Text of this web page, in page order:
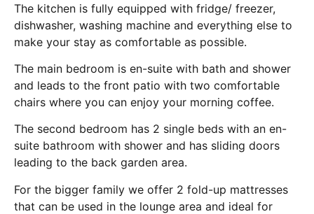
The kitchen is fully equipped with fridge/ freezer,
dishwasher, washing machine and everything else to
make your stay as comfortable as possible.
The main bedroom is en-suite with bath and shower
and leads to the front patio with two comfortable
chairs where you can enjoy your morning coffee.
The second bedroom has 2 single beds with an en-
suite bathroom with shower and has sliding doors
leading to the back garden area.
For the bigger family we offer 2 fold-up mattresses
that can be used in the lounge area and ideal for